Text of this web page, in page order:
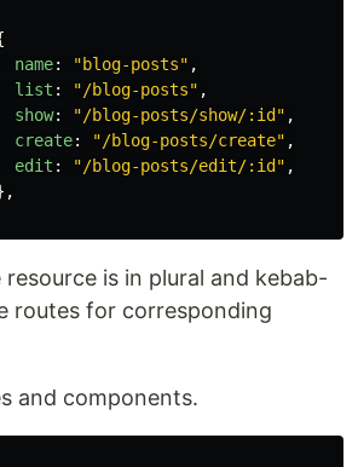
name: "blog-posts" ,
list : "/blog-posts" ,
show: "/blog-posts/show/:id " ,
create: "/blog-posts/create" ,
edit : "/blog-posts/edit/:id " ,
is in plural and kebab-
routes for corresponding
and components.